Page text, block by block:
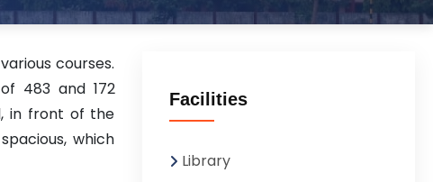
courses.
483 and 172
in front of the
which
Facilities
Library